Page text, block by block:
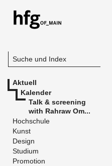
Suche und Index
Aktuell
Kalender
Talk & screening
with Rahraw Om...
Hochschule
Kunst
Design
Studium
Promotion